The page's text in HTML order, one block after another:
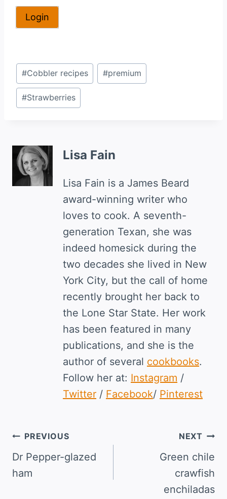
Post
Tags:
#Cobbler recipes #premium
#Strawberries
Lisa Fain
Lisa Fain is a James Beard
award-winning writer who
loves to cook. A seventh-
generation Texan, she was
indeed homesick during the
two decades she lived in New
York City, but the call of home
recently brought her back to
the Lone Star State. Her work
has been featured in many
publications, and she is the
author of several cookbooks.
Follow her at: Instagram /
Twitter / Facebook/ Pinterest
Post
navigation
PREVIOUS
Dr Pepper-glazed
ham
NEXT
Green chile
crawfish
enchiladas